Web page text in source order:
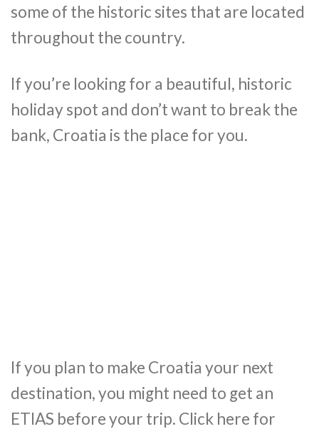
some of the historic sites that are located
throughout the country.
If you’re looking for a beautiful, historic
holiday spot and don’t want to break the
bank, Croatia is the place for you.
If you plan to make Croatia your next
destination, you might need to get an
ETIAS before your trip. Click here for